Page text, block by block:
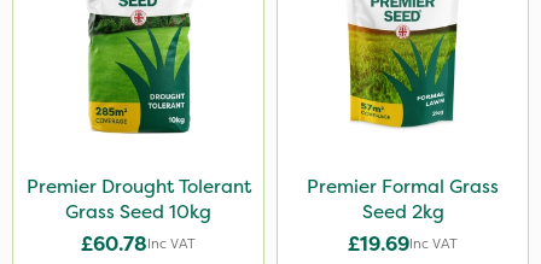
Premier Drought Tolerant
Grass Seed 10kg
£60.78Inc VAT
Premier Formal Grass
Seed 2kg
£19.69Inc VAT